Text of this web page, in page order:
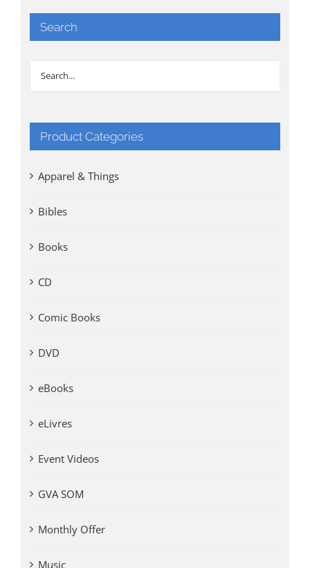
Search
Product Categories
Apparel & Things
Bibles
Books
CD
Comic Books
DVD
eBooks
eLivres
Event Videos
GVA SOM
Monthly Offer
Music